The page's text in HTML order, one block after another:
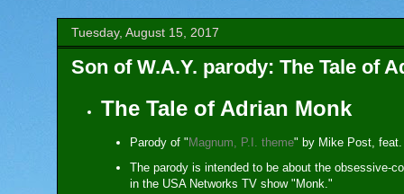
Tuesday, August 15, 2017
Son of W.A.Y. parody: The Tale of
The Tale of Adrian Monk
Parody of " Magnum, P.I. theme" by Mike Post, feat.
The parody is intended to be about the obsessive-
in the USA Networks TV show "Monk."